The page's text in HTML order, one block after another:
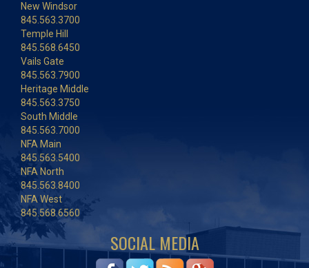
New Windsor
845.563.3700
Temple Hill
845.568.6450
Vails Gate
845.563.7900
Heritage Middle
845.563.3750
South Middle
845.563.7000
NFA Main
845.563.5400
NFA North
845.563.8400
NFA West
845.568.6560
SOCIAL MEDIA